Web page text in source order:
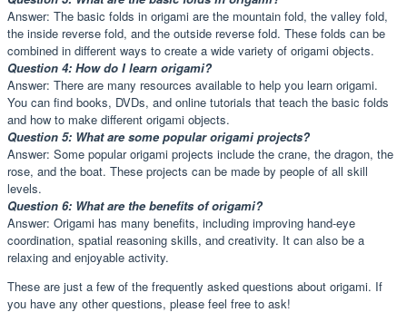
Answer: The basic folds in origami are the mountain fold, the valley fold,
the inside reverse fold, and the outside reverse fold. These folds can be
combined in different ways to create a wide variety of origami objects.
Question 4: How do I learn origami?
Answer: There are many resources available to help you learn origami.
You can find books, DVDs, and online tutorials that teach the basic folds
and how to make different origami objects.
Question 5: What are some popular origami projects?
Answer: Some popular origami projects include the crane, the dragon, the
rose, and the boat. These projects can be made by people of all skill
levels.
Question 6: What are the benefits of origami?
Answer: Origami has many benefits, including improving hand-eye
coordination, spatial reasoning skills, and creativity. It can also be a
relaxing and enjoyable activity.
These are just a few of the frequently asked questions about origami. If
you have any other questions, please feel free to ask!